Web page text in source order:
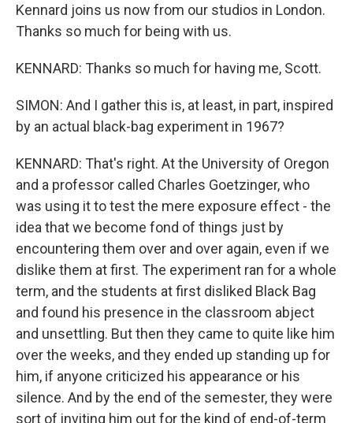
Kennard joins us now from our studios in London.
Thanks so much for being with us.
KENNARD: Thanks so much for having me, Scott.
SIMON: And I gather this is, at least, in part, inspired
by an actual black-bag experiment in 1967?
KENNARD: That's right. At the University of Oregon
and a professor called Charles Goetzinger, who
was using it to test the mere exposure effect - the
idea that we become fond of things just by
encountering them over and over again, even if we
dislike them at first. The experiment ran for a whole
term, and the students at first disliked Black Bag
and found his presence in the classroom abject
and unsettling. But then they came to quite like him
over the weeks, and they ended up standing up for
him, if anyone criticized his appearance or his
silence. And by the end of the semester, they were
sort of inviting him out for the kind of end-of-term